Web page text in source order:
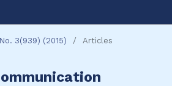
No. 3(939) (2015) / Articles